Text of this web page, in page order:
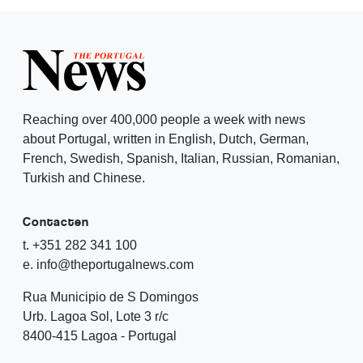
Reaching over 400,000 people a week with news
about Portugal, written in English, Dutch, German,
French, Swedish, Spanish, Italian, Russian, Romanian,
Turkish and Chinese.
Contacten
t. +351 282 341 100
e. info@theportugalnews.com
Rua Municipio de S Domingos
Urb. Lagoa Sol, Lote 3 r/c
8400-415 Lagoa - Portugal